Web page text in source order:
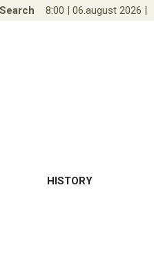
Search 8:00 | 06.august 2026 |
HISTORY